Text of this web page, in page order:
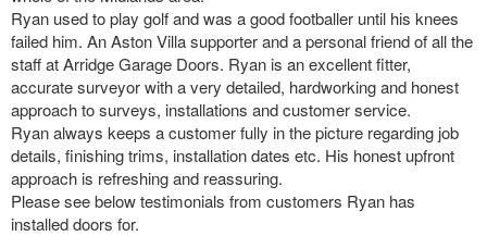
Ryan used to play golf and was a good footballer until his knees
failed him. An Aston Villa supporter and a personal friend of all the
staff at Arridge Garage Doors. Ryan is an excellent fitter,
accurate surveyor with a very detailed, hardworking and honest
approach to surveys, installations and customer service.
Ryan always keeps a customer fully in the picture regarding job
details, finishing trims, installation dates etc. His honest upfront
approach is refreshing and reassuring.
Please see below testimonials from customers Ryan has
installed doors for.